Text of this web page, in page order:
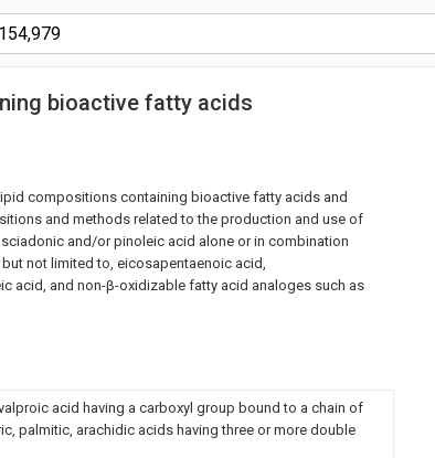
bioactive fatty acids
compositions containing bioactive fatty acids and
and methods related to the production and use of
and/or pinoleic acid alone or in combination
not limited to, eicosapentaenoic acid,
acid, and non-β-oxidizable fatty acid analoges such as
acid having a carboxyl group bound to a chain of
palmitic, arachidic acids having three or more double